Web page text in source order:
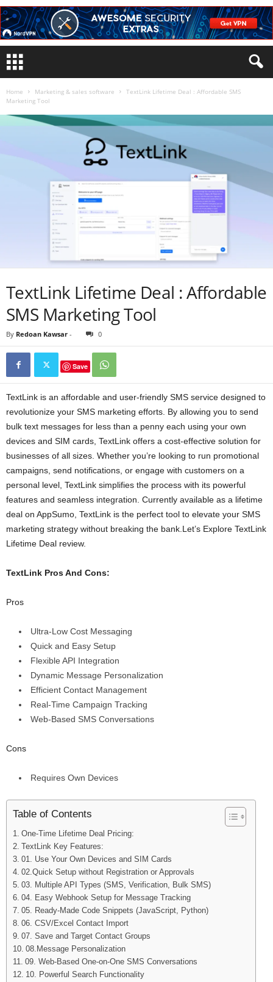
Home Marketing & sales software
TextLink Lifetime Deal : Affordable SMS
Marketing Tool
TextLink Lifetime Deal : Affordable
SMS Marketing Tool
By Redoan Kawsar - 0
Save
TextLink is an affordable and user-friendly SMS service designed to
revolutionize your SMS marketing efforts. By allowing you to send
bulk text messages for less than a penny each using your own
devices and SIM cards, TextLink offers a cost-effective solution for
businesses of all sizes. Whether you’re looking to run promotional
campaigns, send notifications, or engage with customers on a
personal level, TextLink simplifies the process with its powerful
features and seamless integration. Currently available as a lifetime
deal on AppSumo, TextLink is the perfect tool to elevate your SMS
marketing strategy without breaking the bank.Let’s Explore TextLink
Lifetime Deal review.
TextLink Pros And Cons:
Pros
Ultra-Low Cost Messaging
Quick and Easy Setup
Flexible API Integration
Dynamic Message Personalization
Efficient Contact Management
Real-Time Campaign Tracking
Web-Based SMS Conversations
Cons
Requires Own Devices
Table of Contents
One-Time Lifetime Deal Pricing:
TextLink Key Features:
01. Use Your Own Devices and SIM Cards
02.Quick Setup without Registration or Approvals
03. Multiple API Types (SMS, Verification, Bulk SMS)
04. Easy Webhook Setup for Message Tracking
05. Ready-Made Code Snippets (JavaScript, Python)
06. CSV/Excel Contact Import
07. Save and Target Contact Groups
08.Message Personalization
09. Web-Based One-on-One SMS Conversations
10. Powerful Search Functionality